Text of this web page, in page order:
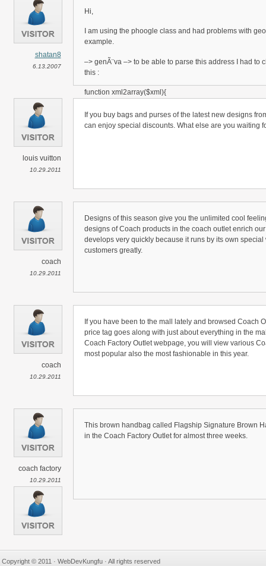
shatan8
6.13.2007
Hi,
I am using the phoogle class and had problems with
example.
–> genÃ¨va –> to be able to parse this address I had to
this :
function xml2array($xml){
$xml = utf8_encode($xml);
*************************
louis vuitton
10.29.2011
If you buy bags and purses of the latest new designs
can enjoy special discounts. What else are you waiting
coach
10.29.2011
Designs of this season give you the unlimited cool
designs of Coach products in the coach outlet enrich
develops very quickly because it runs by its own special
customers greatly.
coach
10.29.2011
If you have been to the mall lately and browsed Coach
price tag goes along with just about everything in the
Coach Factory Outlet webpage, you will view various
most popular also the most fashionable in this year.
coach factory
10.29.2011
This brown handbag called Flagship Signature Brown
in the Coach Factory Outlet for almost three weeks.
Copyright © 2011 · WebDevKungfu · All rights reserved